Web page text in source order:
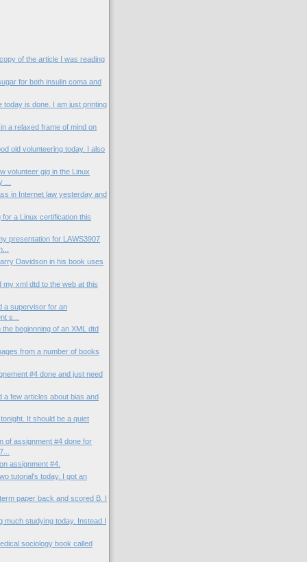
copy of the article I was reading
for both insulin coma and
today is done. I am just printing
a relaxed frame of mind on
old volunteering today. I also
volunteer gig in the Linux
...
in Internet law yesterday and
for a Linux certification this
presentation for LAWS3907
Davidson in his book uses
my xml dtd to the web at this
a supervisor for an
s...
the beginnning of an XML dtd
from a number of books
#4 done and just need
a few articles about bias and
tonight. It should be a quiet
of assignment #4 done for
assignment #4.
tutorial's today. I got an
paper back and scored B. I
much studying today. Instead I
sociology book called